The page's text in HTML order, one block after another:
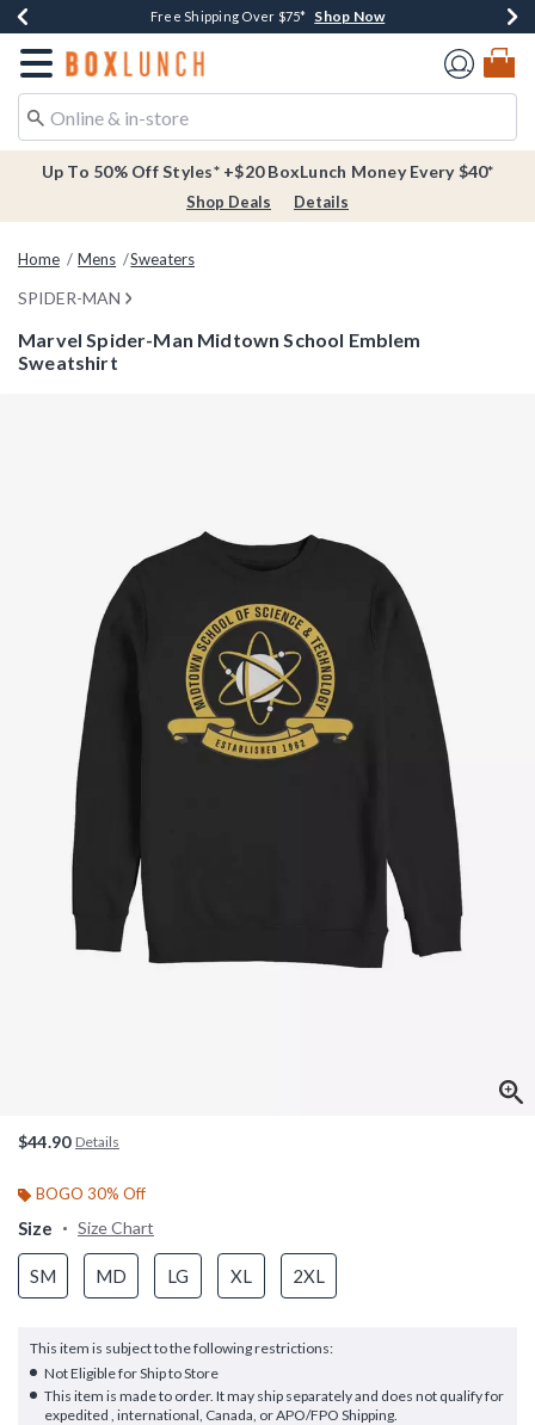
Buy One, Get One 30% Off New Arrivals* Shop Now
Free Shipping Over $75* Shop Now
Free In-Store Pickup* Shop Now
Redirect to Boxlunch Home Page
Up To 50% Off Styles* +$20 BoxLunch Money Every $40*
Shop Deals Details
Home Mens Sweaters
SPIDER-MAN
Marvel Spider-Man Midtown School Emblem
Sweatshirt
$44.90 Details
BOGO 30% Off
Size Size Chart
SM MD LG XL 2XL
This item is subject to the following restrictions:
Not Eligible for Ship to Store
This item is made to order. It may ship separately and does not qualify for
expedited , international, Canada, or APO/FPO Shipping.